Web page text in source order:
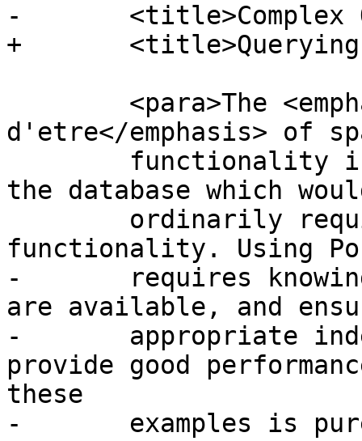
-	<title>Complex Queries</title>
+	<title>Querying Spatial Data</title>
d'etre</emphasis> of
the database which
functionality. Using
-	requires knowing what spatial functions
are available, and
-	appropriate indexes are in place to
provide good
these
-	examples is purely for demonstration.  You